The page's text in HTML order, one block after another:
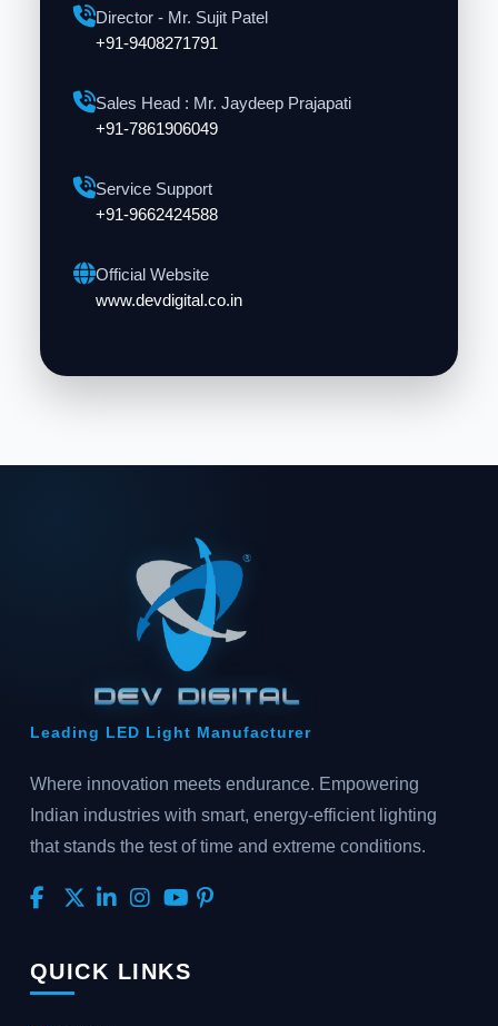
Director - Mr. Sujit Patel
+91-9408271791
Sales Head : Mr. Jaydeep Prajapati
+91-7861906049
Service Support
+91-9662424588
Official Website
www.devdigital.co.in
Leading LED Light Manufacturer
Where innovation meets endurance. Empowering
Indian industries with smart, energy-efficient lighting
that stands the test of time and extreme conditions.
QUICK LINKS